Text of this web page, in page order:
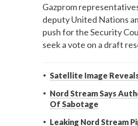
Gazprom
deputy United Nations
push for the Security
seek a vote on a draft
Satellite Image
Nord Stream Says
Of Sabotage
Leaking Nord Stream